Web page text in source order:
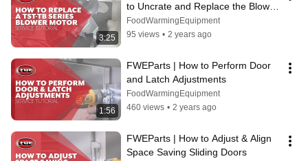
3:25
to Uncrate and Replace the Blower
Motor
FoodWarmingEquipment
95 views • 2 years ago
1:56
FWEParts | How to Perform Door
and Latch Adjustments
FoodWarmingEquipment
460 views • 2 years ago
FWEParts | How to Adjust & Align
Space Saving Sliding Doors